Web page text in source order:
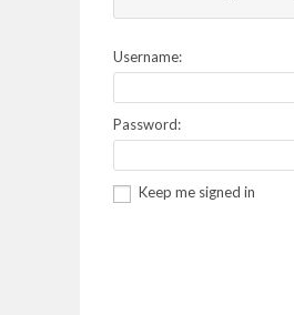
Username:
Password:
Keep me signed in